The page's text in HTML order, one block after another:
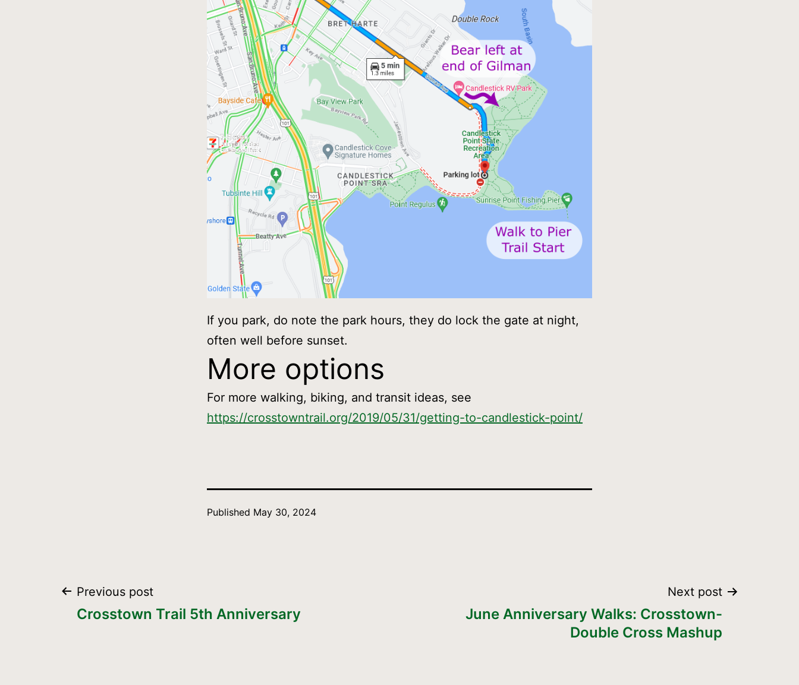
If you park, do note the park hours, they do lock the gate at night,
often well before sunset.
More options
For more walking, biking, and transit ideas, see
https://crosstowntrail.org/2019/05/31/getting-to-candlestick-point/
Published May 30, 2024
Post
Previous post
Crosstown Trail 5th Anniversary
Next post
June Anniversary Walks: Crosstown-
Double Cross Mashup